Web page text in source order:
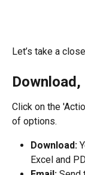
Let’s take a
Click on the
of options.
Download:
Excel and